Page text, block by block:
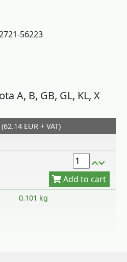
56223
A, B, GB, GL, KL, X
EUR + VAT)
Add to cart
0.101 kg